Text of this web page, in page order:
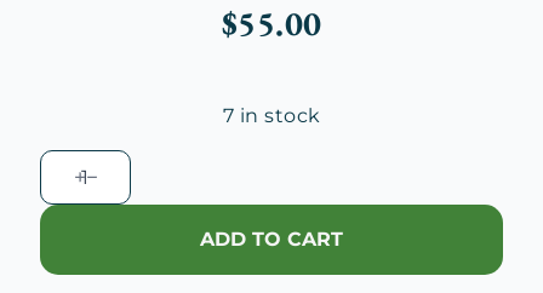
$55.00
7 in stock
1932-
33
Packard
Locking
ADD TO CART